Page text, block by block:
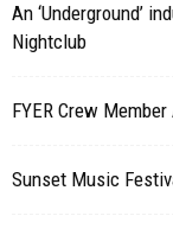
An ‘Underground’
Nightclub
FYER Crew
Sunset Music